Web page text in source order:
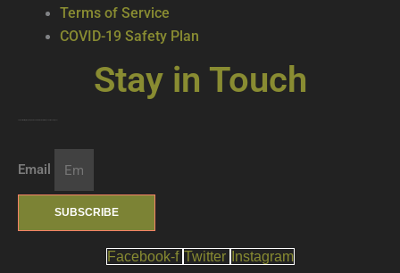
Terms of Service
COVID-19 Safety Plan
Stay in Touch
Email
SUBSCRIBE
Facebook-f Twitter Instagram